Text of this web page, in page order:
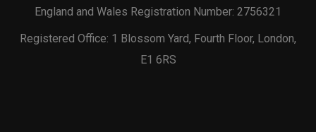
England and Wales Registration Number: 2756321
Registered Office: 1 Blossom Yard, Fourth Floor, London,
E1 6RS